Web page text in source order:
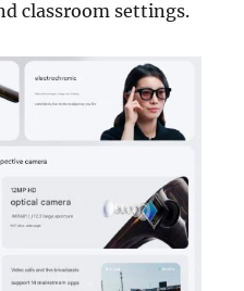
classroom settings.